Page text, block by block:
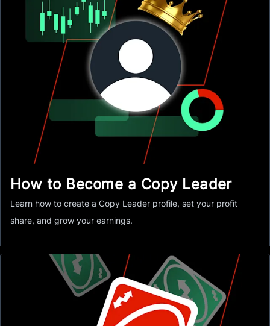
How to Become a Copy Leader
Learn how to create a Copy Leader profile, set your profit
share, and grow your earnings.